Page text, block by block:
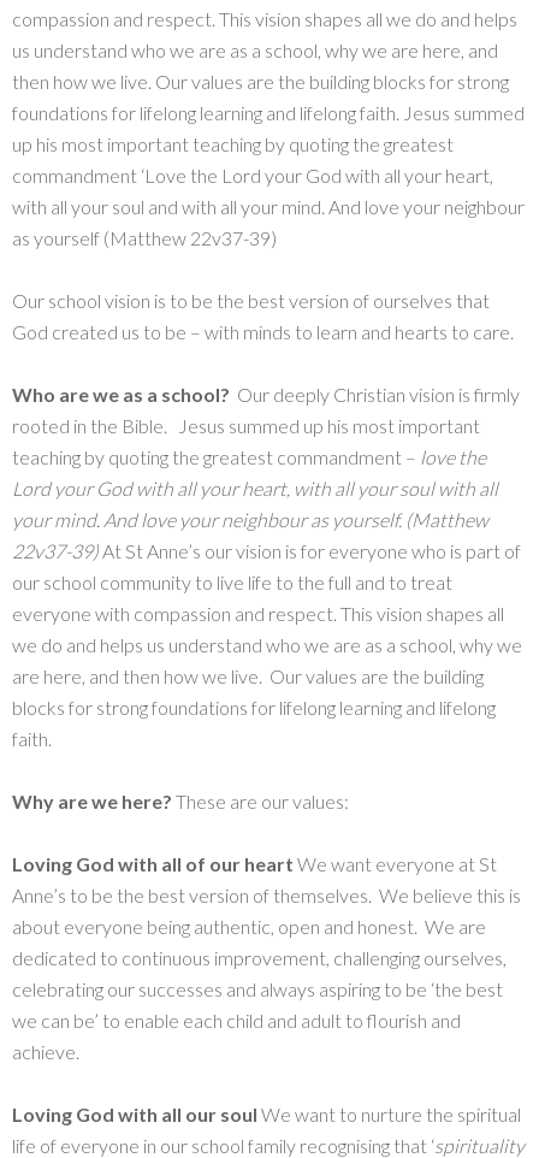
compassion and respect. This vision shapes all we do and helps
us understand who we are as a school, why we are here, and
then how we live. Our values are the building blocks for strong
foundations for lifelong learning and lifelong faith. Jesus summed
up his most important teaching by quoting the greatest
commandment ‘Love the Lord your God with all your heart,
with all your soul and with all your mind. And love your neighbour
as yourself (Matthew 22v37-39)
Our school vision is to be the best version of ourselves that
God created us to be – with minds to learn and hearts to care.
Who are we as a school? Our deeply Christian vision is firmly
rooted in the Bible. Jesus summed up his most important
teaching by quoting the greatest commandment – love the
Lord your God with all your heart, with all your soul with all
your mind. And love your neighbour as yourself. (Matthew
22v37-39)At St Anne’s our vision is for everyone who is part of
our school community to live life to the full and to treat
everyone with compassion and respect. This vision shapes all
we do and helps us understand who we are as a school, why we
are here, and then how we live. Our values are the building
blocks for strong foundations for lifelong learning and lifelong
faith.
Why are we here? These are our values:
Loving God with all of our heart We want everyone at St
Anne’s to be the best version of themselves. We believe this is
about everyone being authentic, open and honest. We are
dedicated to continuous improvement, challenging ourselves,
celebrating our successes and always aspiring to be ‘the best
we can be’ to enable each child and adult to flourish and
achieve.
Loving God with all our soul We want to nurture the spiritual
life of everyone in our school family recognising that ‘spirituality